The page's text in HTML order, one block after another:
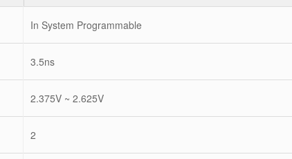
In System Programmable
3.5ns
2.375V ~ 2.625V
2